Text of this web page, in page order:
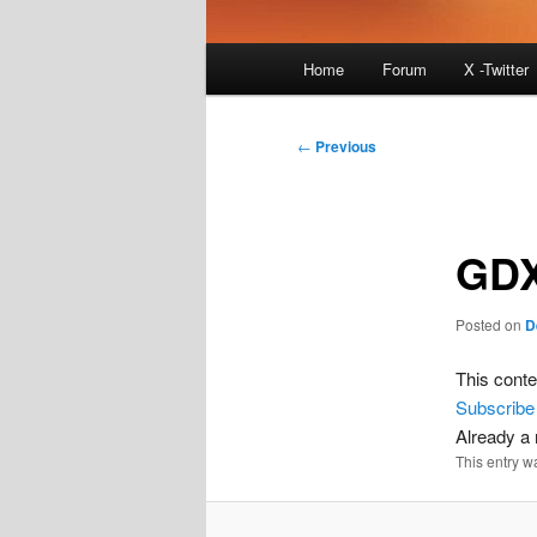
Home Forum X -Twitter
Post
← Previous
Posted on
This
Subscribe
Already a
This entry